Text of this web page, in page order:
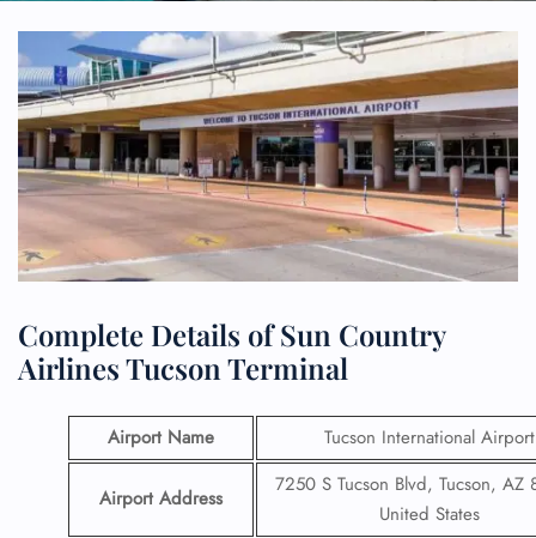
Complete Details of Sun Country
Airlines Tucson Terminal
Airport Name Tucson International Airport
Airport Address
7250 S Tucson Blvd, Tucson, AZ
United States